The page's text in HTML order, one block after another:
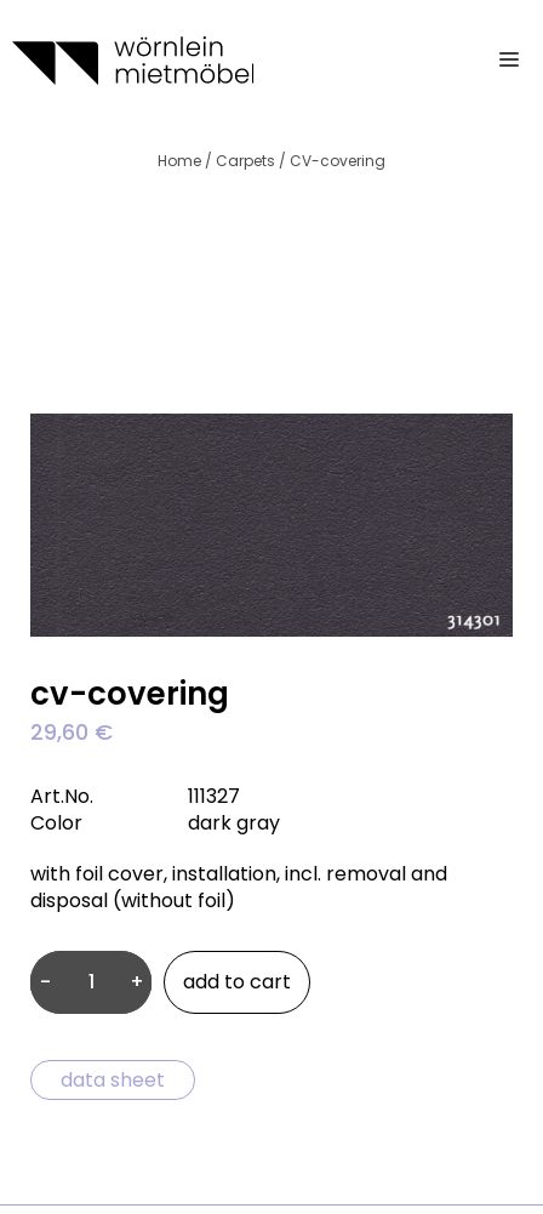
to
content
Home / Carpets / CV-covering
cv-covering
29,60 €
Art.No.
111327
Color
dark gray
with foil cover, installation, incl. removal and
disposal (without foil)
-
CV-
quantity
+ add to cart
data sheet